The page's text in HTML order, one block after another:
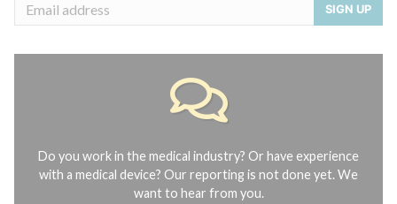
SIGN UP
Do you work in the medical industry? Or have experience
with a medical device? Our reporting is not done yet. We
want to hear from you.